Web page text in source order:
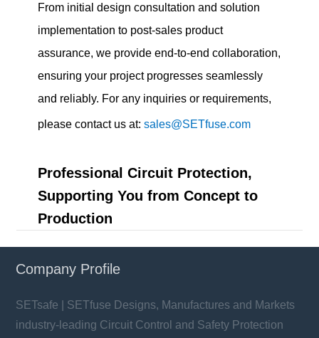
From initial design consultation and solution
implementation to post-sales product
assurance, we provide end-to-end collaboration,
ensuring your project progresses seamlessly
and reliably. For any inquiries or requirements,
please contact us at:sales@SETfuse.com
Professional Circuit Protection,
Supporting You from Concept to
Production
Company Profile
SETsafe | SETfuse Designs, Manufactures and Markets
industry-leading Circuit Control and Safety Protection